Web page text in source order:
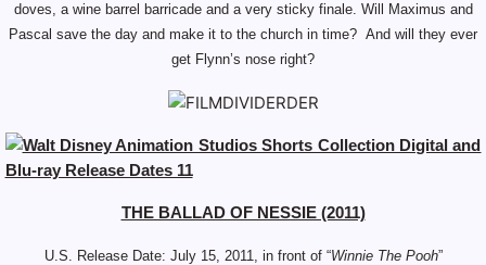
doves, a wine barrel barricade and a very sticky finale. Will Maximus and
Pascal save the day and make it to the church in time? And will they ever
get Flynn’s nose right?
THE BALLAD OF NESSIE (2011)
U.S. Release Date: July 15, 2011, in front of “Winnie The Pooh”